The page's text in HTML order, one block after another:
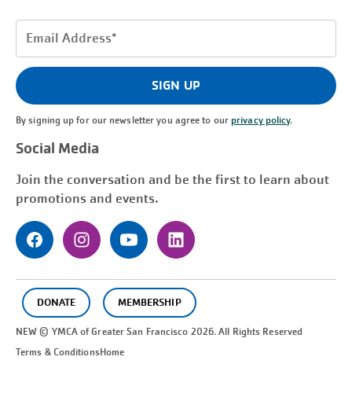
Email
(Required)
SIGN UP
By signing up for our newsletter you agree to ourprivacy policy.
Social Media
Join the conversation and be the first to learn about
promotions and events.
DONATE MEMBERSHIP
NEW © YMCA of GreaterSan Francisco 2026. All Rights Reserved
Terms & ConditionsHome